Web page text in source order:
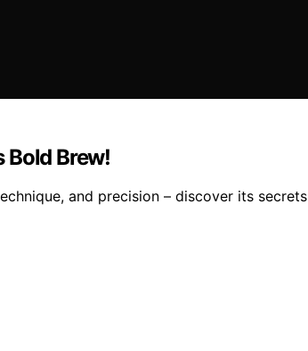
Bold Brew!
and precision – discover its